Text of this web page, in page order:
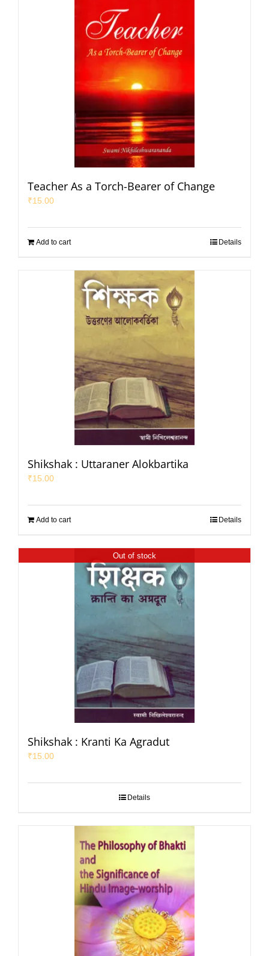
Teacher As a Torch-Bearer of Change
₹15.00
Add to cart Details
Shikshak : Uttaraner Alokbartika
₹15.00
Add to cart Details
Out of stock
Shikshak : Kranti Ka Agradut
₹15.00
Details